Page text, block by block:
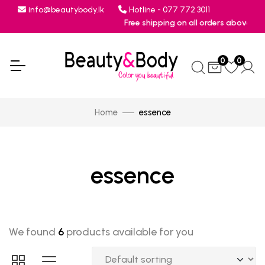
info@beautybody.lk
Hotline - 077 772 3011
Free shipping on all orders above
0 0
Home essence
essence
We found 6 products available for you